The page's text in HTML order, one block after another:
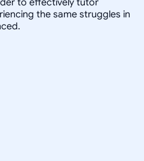
the same struggles in